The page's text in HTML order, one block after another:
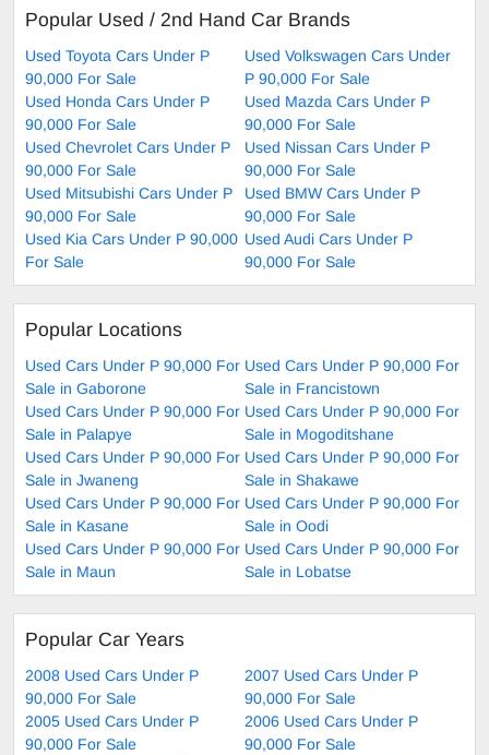
Popular Used / 2nd Hand Car Brands
Used Toyota Cars Under P
90,000 For Sale
Used Volkswagen Cars Under
P 90,000 For Sale
Used Honda Cars Under P
90,000 For Sale
Used Mazda Cars Under P
90,000 For Sale
Used Chevrolet Cars Under P
90,000 For Sale
Used Nissan Cars Under P
90,000 For Sale
Used Mitsubishi Cars Under P
90,000 For Sale
Used BMW Cars Under P
90,000 For Sale
Used Kia Cars Under P 90,000
For Sale
Used Audi Cars Under P
90,000 For Sale
Popular Locations
Used Cars Under P 90,000 For
Sale in Gaborone
Used Cars Under P 90,000 For
Sale in Francistown
Used Cars Under P 90,000 For
Sale in Palapye
Used Cars Under P 90,000 For
Sale in Mogoditshane
Used Cars Under P 90,000 For
Sale in Jwaneng
Used Cars Under P 90,000 For
Sale in Shakawe
Used Cars Under P 90,000 For
Sale in Kasane
Used Cars Under P 90,000 For
Sale in Oodi
Used Cars Under P 90,000 For
Sale in Maun
Used Cars Under P 90,000 For
Sale in Lobatse
Popular Car Years
2008 Used Cars Under P
90,000 For Sale
2007 Used Cars Under P
90,000 For Sale
2005 Used Cars Under P
90,000 For Sale
2006 Used Cars Under P
90,000 For Sale